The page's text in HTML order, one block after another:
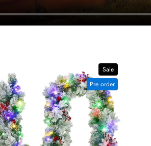
Sale
Pre order